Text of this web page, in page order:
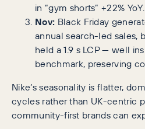
in “gym shorts” +22% YoY.
Nov: Black Friday
annual search-led sales,
held a 1.9 s LCP — well
benchmark, preserving
Nike’s seasonality is flatter,
cycles rather than UK-centric
community-first brands can